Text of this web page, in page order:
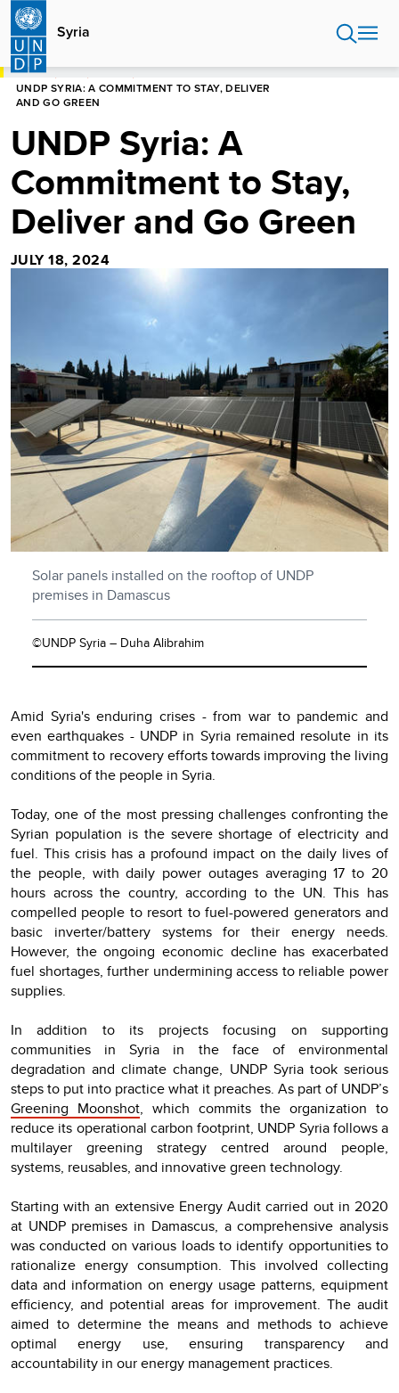
Skip
main
content
Syria
HOME
UNDP SYRIA: A COMMITMENT TO STAY, DELIVER
AND GO GREEN
UNDP Syria: A
Commitment to Stay,
Deliver and Go Green
JULY 18, 2024
Solar panels installed on the rooftop of UNDP
premises in Damascus
©UNDP Syria – Duha Alibrahim
Amid Syria's enduring crises - from war to pandemic and
even earthquakes - UNDP in Syria remained resolute in its
commitment to recovery efforts towards improving the living
conditions of the people in Syria.
Today, one of the most pressing challenges confronting the
Syrian population is the severe shortage of electricity and
fuel. This crisis has a profound impact on the daily lives of
the people, with daily power outages averaging 17 to 20
hours across the country, according to the UN. This has
compelled people to resort to fuel-powered generators and
basic inverter/battery systems for their energy needs.
However, the ongoing economic decline has exacerbated
fuel shortages, further undermining access to reliable power
supplies.
In addition to its projects focusing on supporting
communities in Syria in the face of environmental
degradation and climate change, UNDP Syria took serious
steps to put into practice what it preaches. As part of UNDP’s
Greening Moonshot, which commits the organization to
reduce its operational carbon footprint, UNDP Syria follows a
multilayer greening strategy centred around people,
systems, reusables, and innovative green technology.
Starting with an extensive Energy Audit carried out in 2020
at UNDP premises in Damascus, a comprehensive analysis
was conducted on various loads to identify opportunities to
rationalize energy consumption. This involved collecting
data and information on energy usage patterns, equipment
efficiency, and potential areas for improvement. The audit
aimed to determine the means and methods to achieve
optimal energy use, ensuring transparency and
accountability in our energy management practices.